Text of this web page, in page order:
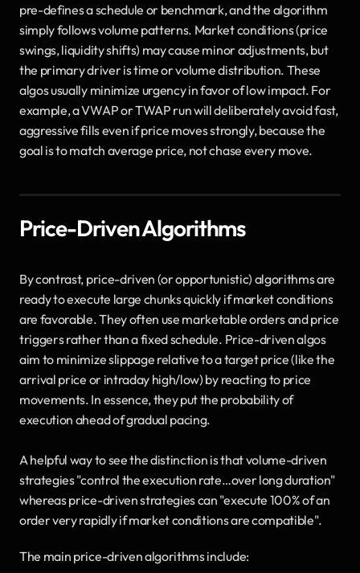
pre-defines a schedule or benchmark, and the algorithm
simply follows volume patterns. Market conditions (price
swings, liquidity shifts) may cause minor adjustments, but
the primary driver is time or volume distribution. These
algos usually minimize urgency in favor of low impact. For
example, a VWAP or TWAP run will deliberately avoid fast,
aggressive fills even if price moves strongly, because the
goal is to match average price, not chase every move.
Price-Driven Algorithms
By contrast, price-driven (or opportunistic) algorithms are
ready to execute large chunks quickly if market conditions
are favorable. They often use marketable orders and price
triggers rather than a fixed schedule. Price-driven algos
aim to minimize slippage relative to a target price (like the
arrival price or intraday high/low) by reacting to price
movements. In essence, they put the probability of
execution ahead of gradual pacing.
A helpful way to see the distinction is that volume-driven
strategies "control the execution rate…over long duration"
whereas price-driven strategies can "execute 100% of an
order very rapidly if market conditions are compatible".
The main price-driven algorithms include: